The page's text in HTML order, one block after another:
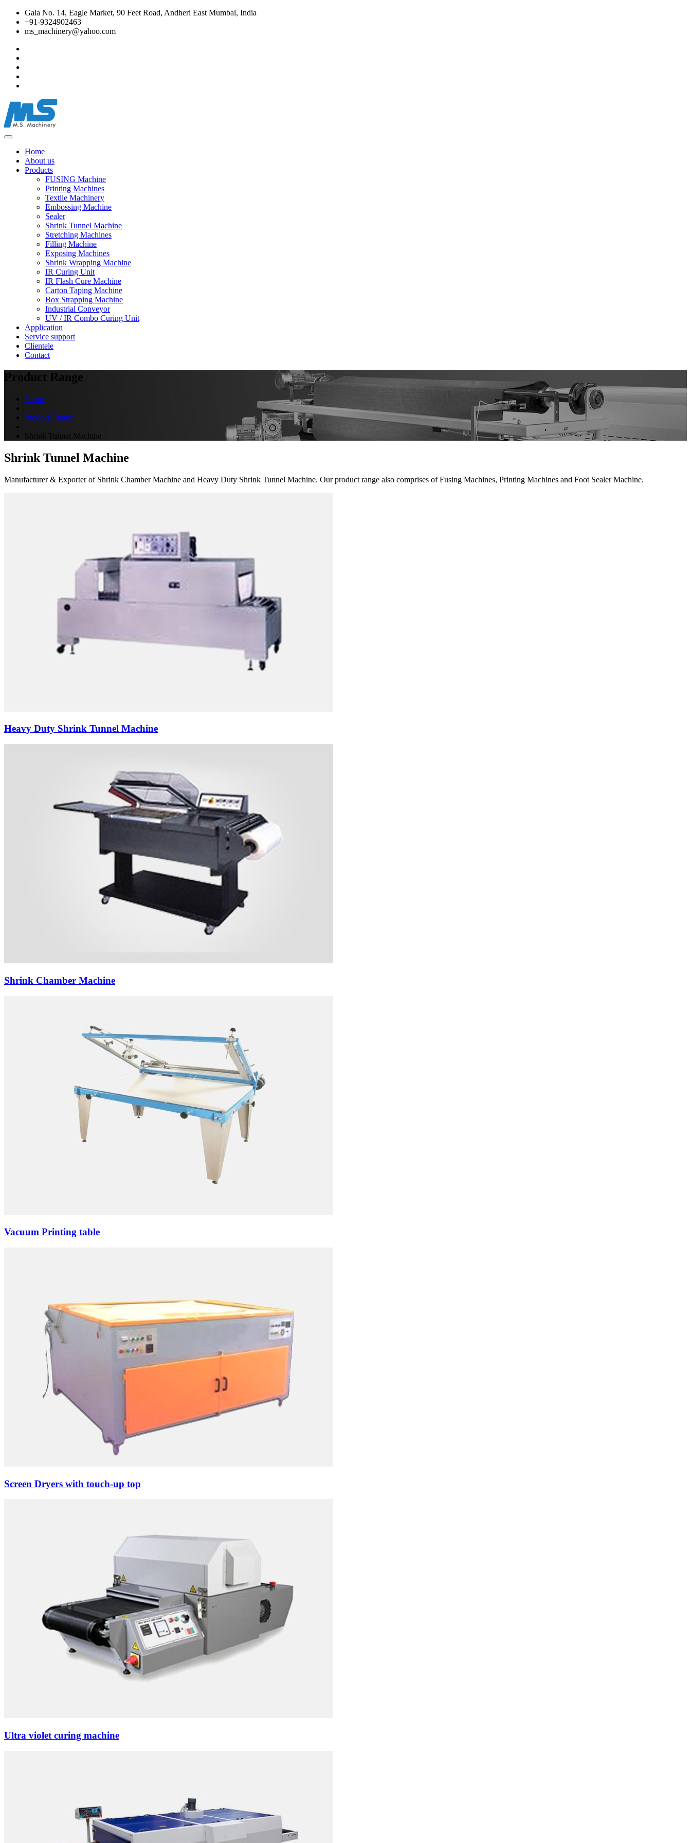
Gala No. 14, Eagle Market, 90 Feet Road, Andheri East Mumbai, India
+91-9324902463
ms_machinery@yahoo.com
Home
About us
Products
FUSING Machine
Printing Machines
Textile Machinery
Embossing Machine
Sealer
Shrink Tunnel Machine
Stretching Machines
Filling Machine
Exposing Machines
Shrink Wrapping Machine
IR Curing Unit
IR Flash Cure Machine
Carton Taping Machine
Box Strapping Machine
Industrial Conveyor
UV / IR Combo Curing Unit
Application
Service support
Clientele
Contact
Product Range
Home
Product Range
Shrink Tunnel Machine
Shrink Tunnel Machine
Manufacturer & Exporter of Shrink Chamber Machine and Heavy Duty Shrink Tunnel Machine. Our product range also comprises of Fusing Machines, Printing Machines and Foot Sealer Machine.
Heavy Duty Shrink Tunnel Machine
Shrink Chamber Machine
Vacuum Printing table
Screen Dryers with touch-up top
Ultra violet curing machine